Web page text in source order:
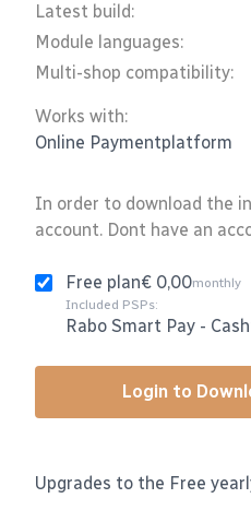
Latest build:
Module languages:
Multi-shop compatibility:
Works with:
Online Paymentplatform
In order to download the
account. Dont have an
Free plan€ 0,00monthly
Included PSPs:
Rabo Smart Pay -
Login to
Upgrades to the Free